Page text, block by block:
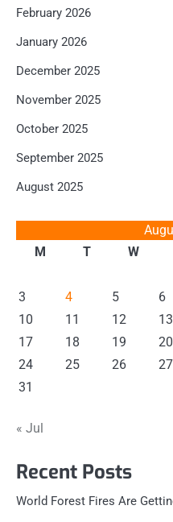
February 2026
January 2026
December 2025
November 2025
October 2025
September 2025
August 2025
M
T W
3
4 5 6
10
11 12 13
17
18 19 20
24
25 26 27
31
« Jul
Recent Posts
World Forest Fires Are